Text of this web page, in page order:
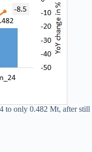
to only 0.482 Mt, after